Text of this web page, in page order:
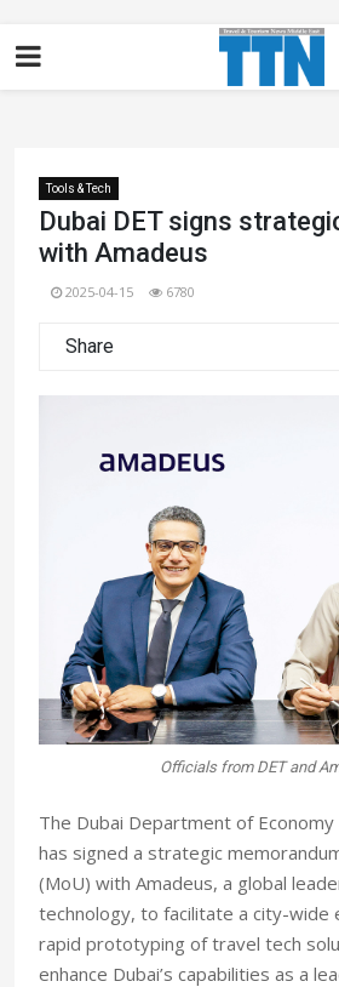
Tools & Tech
Dubai DET signs
with Amadeus
2025-04-15 6780
Share
Officials from DET and
The Dubai Department of
has signed a strategic
(MoU) with Amadeus, a global
technology, to facilitate a city-wide
rapid prototyping of travel tech
enhance Dubai’s capabilities as a